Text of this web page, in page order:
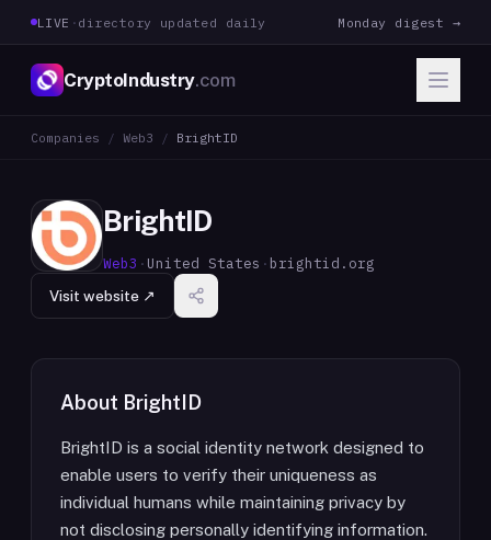
LIVE · directory updated daily Monday digest →
CryptoIndustry.com
Companies / Web3 / BrightID
BrightID
Web3 · United States · brightid.org
Visit website ↗
About BrightID
BrightID is a social identity network designed to
enable users to verify their uniqueness as
individual humans while maintaining privacy by
not disclosing personally identifying information.